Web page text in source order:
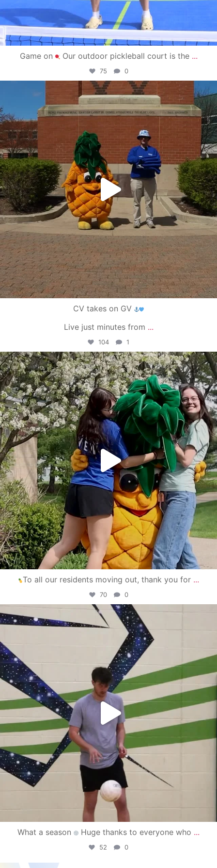
Game on Our outdoor pickleball court is the ...
75 0
campusview_gvsu
May 1
CV takes on GV
Live just minutes from ...
104 1
campusview_gvsu
May 1
To all our residents moving out, thank you for ...
70 0
campusview_gvsu
Apr 30
What a season Huge thanks to everyone who ...
52 0